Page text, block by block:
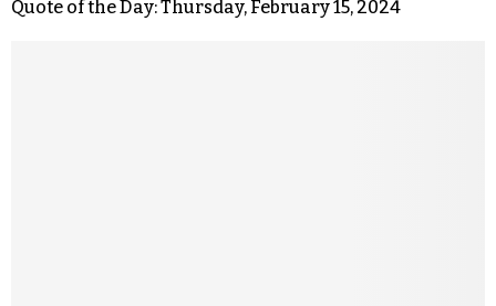
Quote of the Day: Thursday, February 15, 2024